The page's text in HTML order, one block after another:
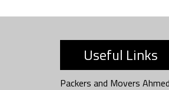
Useful Links
Packers and Movers